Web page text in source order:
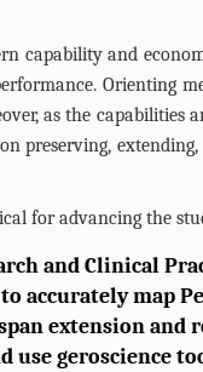
capability and
Orienting
as the
preserving,
for advancing the
and Clinical
accurately map
extension
use geroscience